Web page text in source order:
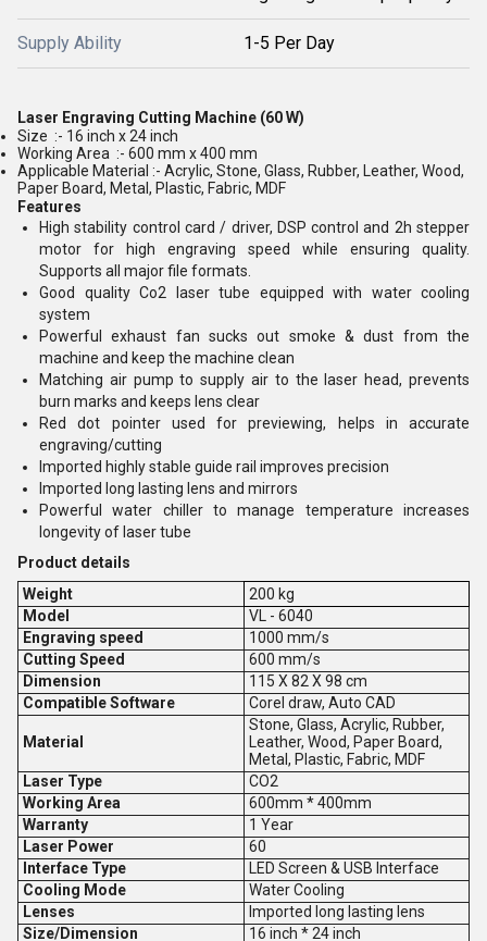
Supply Ability 1-5 Per Day
Laser Engraving Cutting Machine (60 W)
Size :- 16 inch x 24 inch
Working Area :- 600 mm x 400 mm
Applicable Material :- Acrylic, Stone, Glass, Rubber, Leather, Wood,
Paper Board, Metal, Plastic, Fabric, MDF
Features
High stability control card / driver, DSP control and 2h stepper
motor for high engraving speed while ensuring quality.
Supports all major file formats.
Good quality Co2 laser tube equipped with water cooling
system
Powerful exhaust fan sucks out smoke & dust from the
machine and keep the machine clean
Matching air pump to supply air to the laser head, prevents
burn marks and keeps lens clear
Red dot pointer used for previewing, helps in accurate
engraving/cutting
Imported highly stable guide rail improves precision
Imported long lasting lens and mirrors
Powerful water chiller to manage temperature increases
longevity of laser tube
Product details
Weight
200 kg
Model
VL - 6040
Engraving speed
1000 mm/s
Cutting Speed
600 mm/s
Dimension
115 X 82 X 98 cm
Compatible Software
Corel draw, Auto CAD
Material
Stone, Glass, Acrylic, Rubber,
Leather, Wood, Paper Board,
Metal, Plastic, Fabric, MDF
Laser Type
CO2
Working Area
600mm * 400mm
Warranty
1 Year
Laser Power
60
Interface Type
LED Screen & USB Interface
Cooling Mode
Water Cooling
Lenses
Imported long lasting lens
Size/Dimension
16 inch * 24 inch